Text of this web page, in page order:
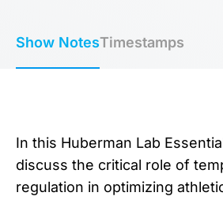
Show NotesTimestamps
In this Huberman Lab
discuss the critical role of
regulation in optimizing